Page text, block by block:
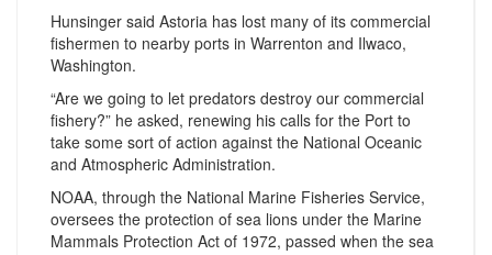
Hunsinger said Astoria has lost many of its commercial
fishermen to nearby ports in Warrenton and Ilwaco,
Washington.
“Are we going to let predators destroy our commercial
fishery?” he asked, renewing his calls for the Port to
take some sort of action against the National Oceanic
and Atmospheric Administration.
NOAA, through the National Marine Fisheries Service,
oversees the protection of sea lions under the Marine
Mammals Protection Act of 1972, passed when the sea